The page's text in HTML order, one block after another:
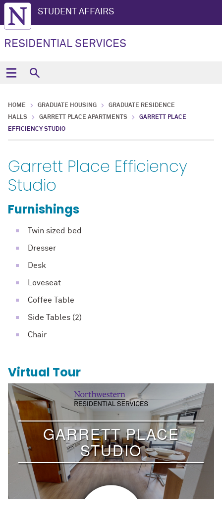
STUDENT AFFAIRS
RESIDENTIAL SERVICES
HOME GRADUATE HOUSING
GRADUATE RESIDENCE
HALLS
GARRETT PLACE APARTMENTS
GARRETT PLACE
EFFICIENCY STUDIO
Garrett Place Efficiency
Studio
Furnishings
Twin sized bed
Dresser
Desk
Loveseat
Coffee Table
Side Tables (2)
Chair
Virtual Tour